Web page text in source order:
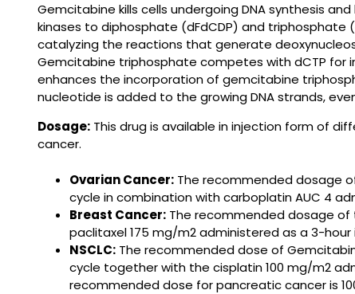
Gemcitabine kills cells undergoing DNA synthesis
kinases to diphosphate (dFdCDP) and
catalyzing the reactions that generate
Gemcitabine triphosphate competes with dCTP for
enhances the incorporation of gemcitabine
nucleotide is added to the growing DNA strands,
Dosage: This drug is available in injection form of
cancer.
Ovarian Cancer: The recommended dosage
cycle in combination with carboplatin AUC 4
Breast Cancer: The recommended dosage of
paclitaxel 175 mg/m2 administered as a 3-
NSCLC: The recommended dose of
cycle together with the cisplatin 100 mg/m2
recommended dose for pancreatic cancer is